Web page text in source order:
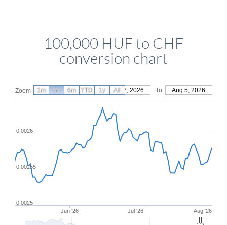
100,000 HUF to CHF
conversion chart
Zoom From May 7, 2026 To Aug 5, 2026
Jun '26 Jul '26 Aug '26
0.00255
0.0026
0.0025
1m 3m 6m YTD 1y All